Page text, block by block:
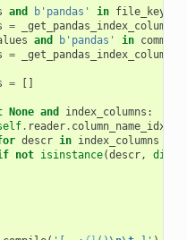
and b'pandas' in
= _get_pandas_index_columns
and b'pandas' in
= _get_pandas_index_columns
=
None and index_columns :
. reader. column_name_idx
descr in index_columns
not isinstance(descr, dict